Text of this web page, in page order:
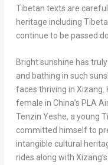
Tibetan texts are
heritage including
continue to be passed
Bright sunshine has
and bathing in such
faces thriving in Xizang.
female in China’s PLA
Tenzin Yeshe, a young
committed himself to
intangible cultural
rides along with